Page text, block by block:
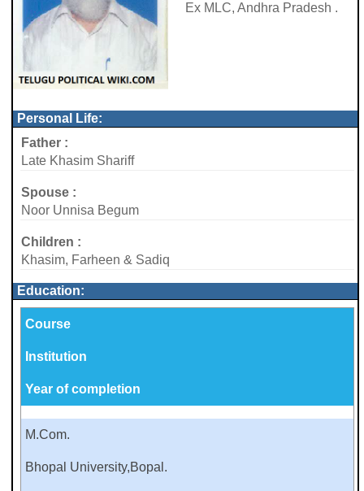
Ex MLC, Andhra Pradesh .
Personal Life:
Father :
Late Khasim Shariff
Spouse :
Noor Unnisa Begum
Children :
Khasim, Farheen & Sadiq
Education:
Course
Institution
Year of completion
M.Com.
Bhopal University,Bopal.